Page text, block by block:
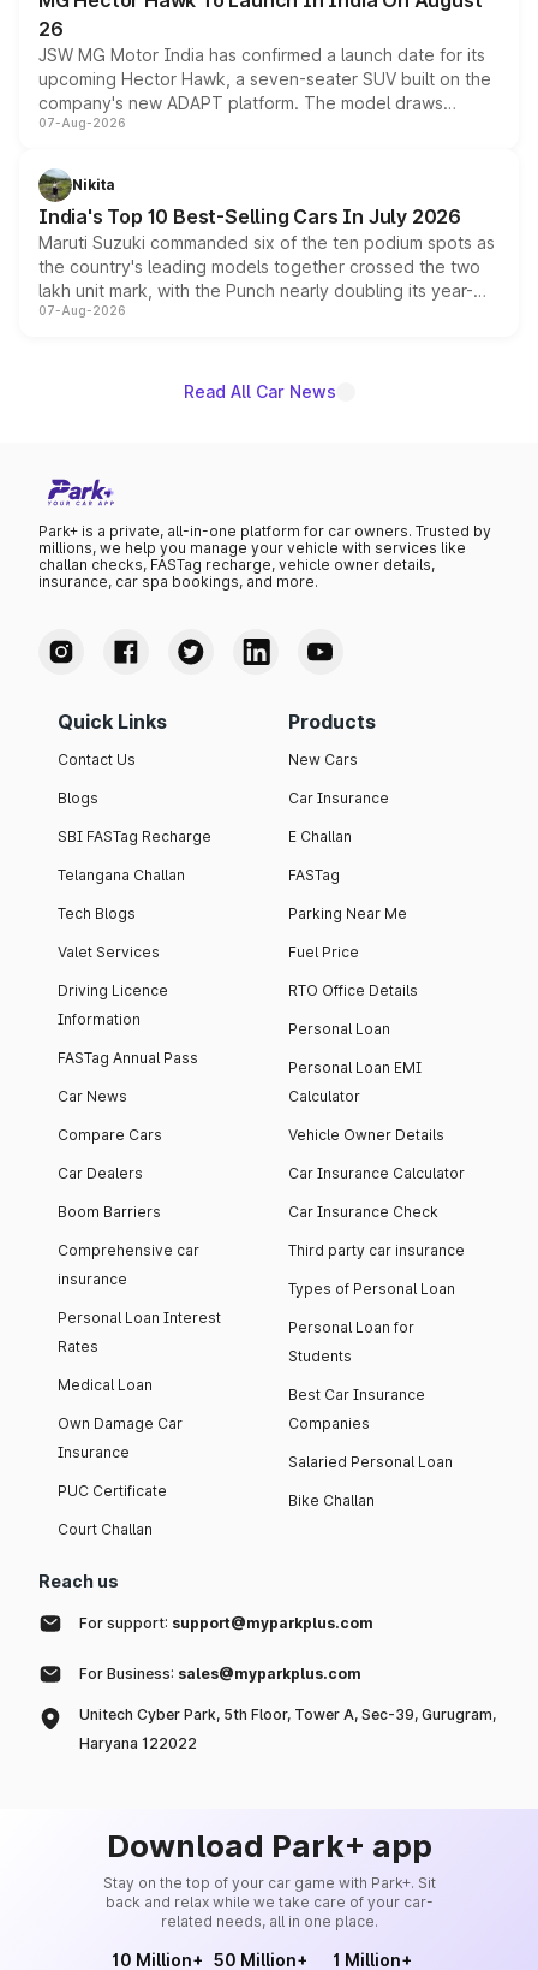
26
JSW MG Motor India has confirmed a launch date for its
upcoming Hector Hawk, a seven-seater SUV built on the
company's new ADAPT platform. The model draws
heavily from the Wuling Starlight 560 sold overseas and
in hybrid powertrain options, positioning it above the
existing Hector in the brand's India lineup.
07-Aug-2026
Nikita
India's Top 10 Best-Selling Cars In July 2026
Maruti Suzuki commanded six of the ten podium spots as
the country's leading models together crossed the two
lakh unit mark, with the Punch nearly doubling its year-
on-year volumes to stand out as the fastest-growing
07-Aug-2026
Read All Car News
Park+ is a private, all-in-one platform for car owners. Trusted by
millions, we help you manage your vehicle with services like
challan checks, FASTag recharge, vehicle owner details,
insurance, car spa bookings, and more.
Quick Links
Contact Us
Blogs
SBI FASTag Recharge
Telangana Challan
Tech Blogs
Valet Services
Driving Licence
Information
FASTag Annual Pass
Car News
Compare Cars
Car Dealers
Boom Barriers
Comprehensive car
insurance
Personal Loan Interest
Rates
Medical Loan
Own Damage Car
Insurance
PUC Certificate
Court Challan
Products
New Cars
Car Insurance
E Challan
FASTag
Parking Near Me
Fuel Price
RTO Office Details
Personal Loan
Personal Loan EMI
Calculator
Vehicle Owner Details
Car Insurance Calculator
Car Insurance Check
Third party car insurance
Types of Personal Loan
Personal Loan for
Students
Best Car Insurance
Companies
Salaried Personal Loan
Bike Challan
Reach us
For support: support@myparkplus.com
For Business: sales@myparkplus.com
Unitech Cyber Park, 5th Floor, Tower A, Sec-39, Gurugram,
Haryana 122022
Download Park+ app
Stay on the top of your car game with Park+. Sit
back and relax while we take care of your car-
related needs, all in one place.
10 Million+ 50 Million+ 1 Million+